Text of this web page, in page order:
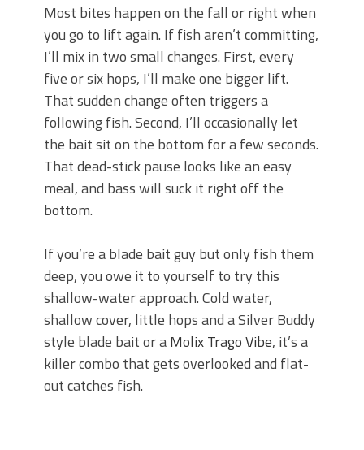
Most bites happen on the fall or right when
you go to lift again. If fish aren’t committing,
I’ll mix in two small changes. First, every
five or six hops, I’ll make one bigger lift.
That sudden change often triggers a
following fish. Second, I’ll occasionally let
the bait sit on the bottom for a few seconds.
That dead-stick pause looks like an easy
meal, and bass will suck it right off the
bottom.
If you’re a blade bait guy but only fish them
deep, you owe it to yourself to try this
shallow-water approach. Cold water,
shallow cover, little hops and a Silver Buddy
style blade bait or aMolix Trago Vibe, it’s a
killer combo that gets overlooked and flat-
out catches fish.